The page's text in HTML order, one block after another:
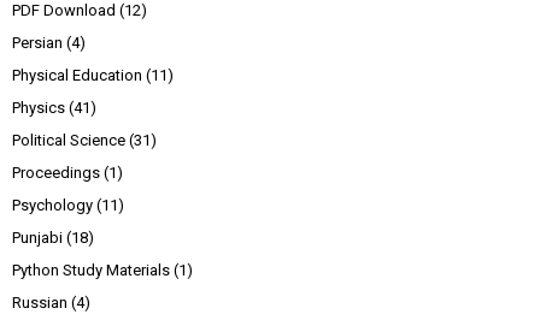
PDF Download (12)
Persian (4)
Physical Education (11)
Physics (41)
Political Science (31)
Proceedings (1)
Psychology (11)
Punjabi (18)
Python Study Materials (1)
Russian (4)